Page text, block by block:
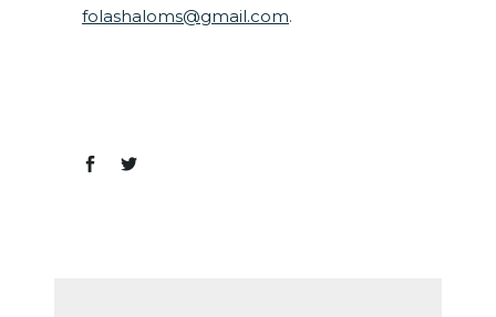
folashaloms@gmail.com.